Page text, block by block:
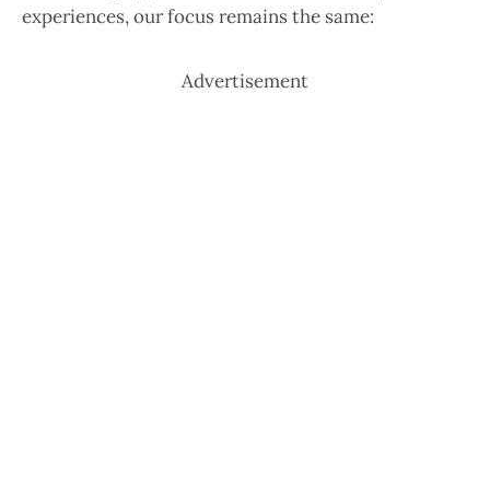
experiences, our focus remains the same:
Advertisement